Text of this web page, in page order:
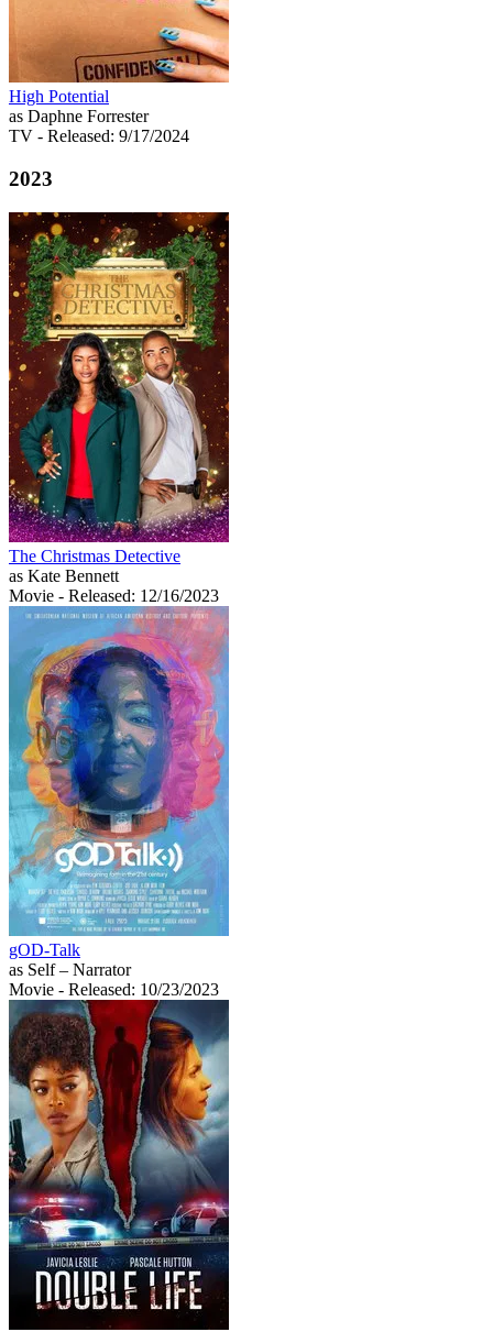
High Potential
as Daphne Forrester
TV - Released: 9/17/2024
2023
The Christmas Detective
as Kate Bennett
Movie - Released: 12/16/2023
gOD-Talk
as Self – Narrator
Movie - Released: 10/23/2023